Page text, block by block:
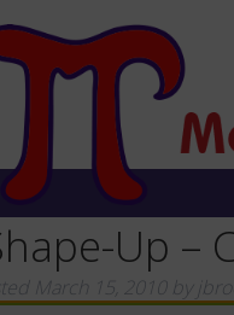
Up –
March 15, 2010 by